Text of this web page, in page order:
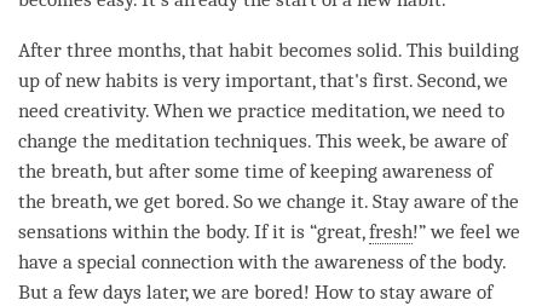
After three months, that habit becomes solid. This building
up of new habits is very important, that's first. Second, we
need creativity. When we practice meditation, we need to
change the meditation techniques. This week, be aware of
the breath, but after some time of keeping awareness of
the breath, we get bored. So we change it. Stay aware of the
sensations within the body. If it is “great,fresh!” we feel we
have a special connection with the awareness of the body.
But a few days later, we are bored! How to stay aware of